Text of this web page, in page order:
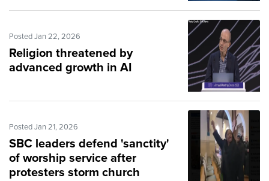
Posted Jan 22, 2026
Religion threatened by
advanced growth in AI
Posted Jan 21, 2026
SBC leaders defend 'sanctity'
of worship service after
protesters storm church